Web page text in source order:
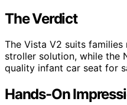
The Verdict
The Vista V2 suits
stroller solution, while the
quality infant car seat for
Hands-On